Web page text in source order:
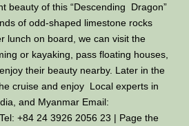
beauty of this “Descending Dragon”
of odd-shaped limestone rocks
lunch on board, we can visit the
or kayaking, pass floating houses,
their beauty nearby. Later in the
cruise and enjoy Local experts in
and Myanmar Email:
+84 24 3926 2056 23 | Page the